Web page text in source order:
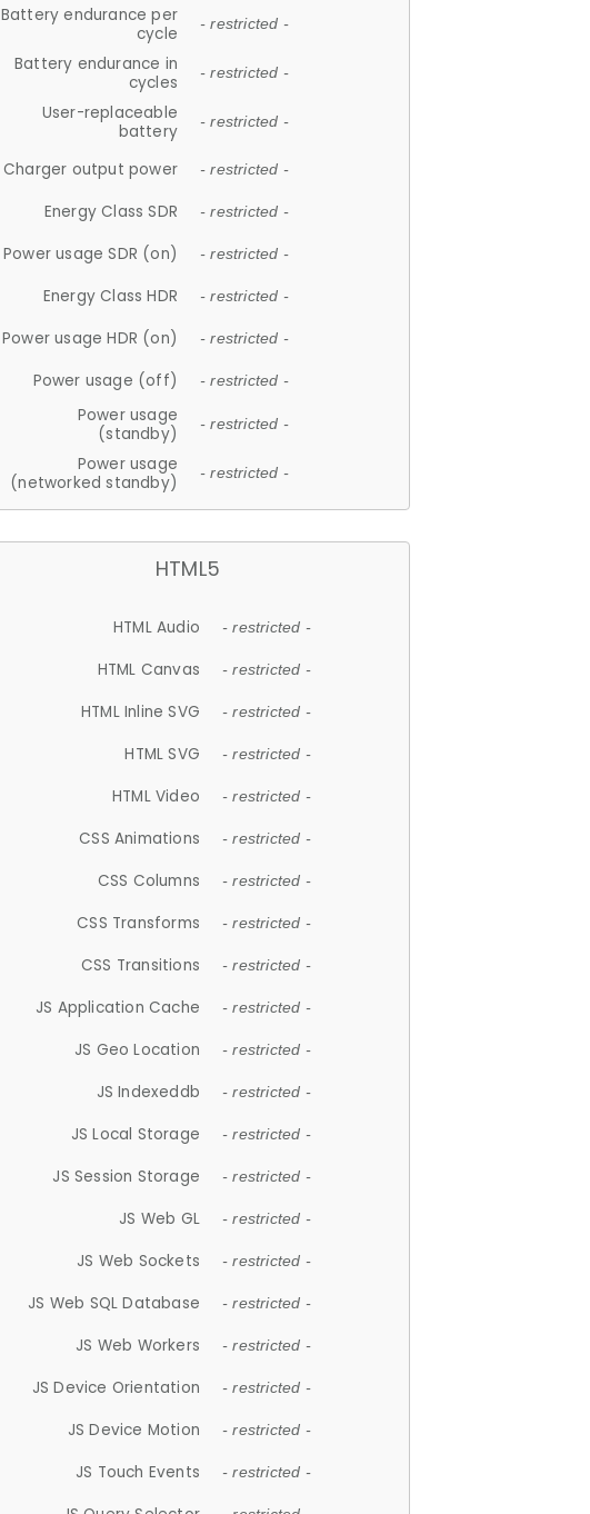
Battery endurance per
cycle
- restricted -
Battery endurance in
cycles
- restricted -
User-replaceable
battery
- restricted -
Charger output power - restricted -
Energy Class SDR - restricted -
Power usage SDR (on) - restricted -
Energy Class HDR - restricted -
Power usage HDR (on) - restricted -
Power usage (off) - restricted -
Power usage
(standby)
- restricted -
Power usage
(networked standby)
- restricted -
HTML5
HTML Audio - restricted -
HTML Canvas - restricted -
HTML Inline SVG - restricted -
HTML SVG - restricted -
HTML Video - restricted -
CSS Animations - restricted -
CSS Columns - restricted -
CSS Transforms - restricted -
CSS Transitions - restricted -
JS Application Cache - restricted -
JS Geo Location - restricted -
JS Indexeddb - restricted -
JS Local Storage - restricted -
JS Session Storage - restricted -
JS Web GL - restricted -
JS Web Sockets - restricted -
JS Web SQL Database - restricted -
JS Web Workers - restricted -
JS Device Orientation - restricted -
JS Device Motion - restricted -
JS Touch Events - restricted -